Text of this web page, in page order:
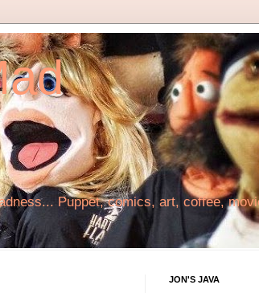
Puppet, comics, art, coffee,
JON'S JAVA